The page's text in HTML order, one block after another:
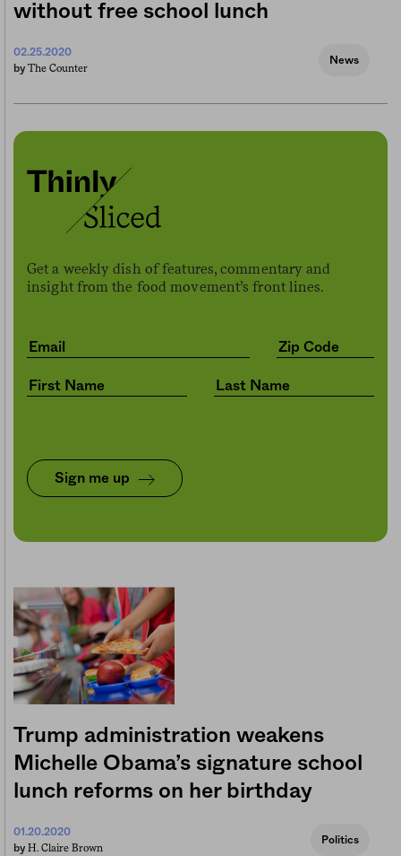
without free school lunch
02.25.2020
by The Counter
News
Get a weekly dish of features, commentary and
insight from the food movement’s front lines.
Sign me up
Trump administration weakens
Michelle Obama’s signature school
lunch reforms on her birthday
01.20.2020
by H. Claire Brown
Politics